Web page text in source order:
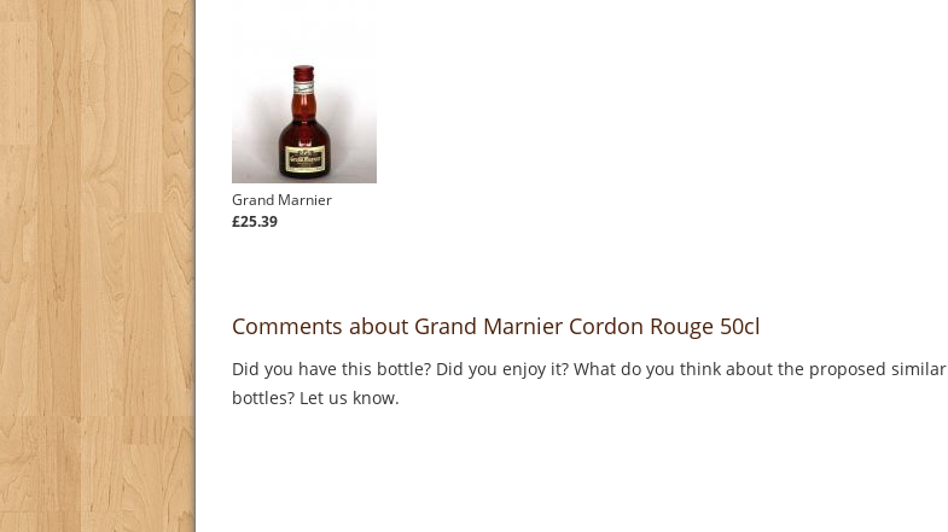
Grand Marnier
£25.39
Comments about Grand Marnier Cordon Rouge 50cl
Did you have this bottle? Did you enjoy it? What do you think about the proposed similar
bottles? Let us know.